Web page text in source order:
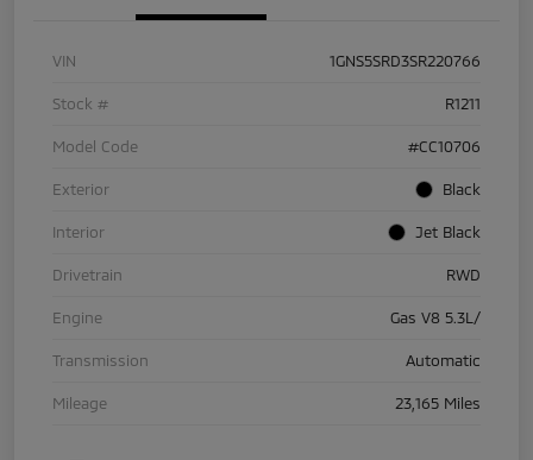
VIN 1GNS5SRD3SR220766
Stock # R1211
Model Code #CC10706
Exterior Black
Interior Jet Black
Drivetrain RWD
Engine Gas V8 5.3L/
Transmission Automatic
Mileage 23,165 Miles